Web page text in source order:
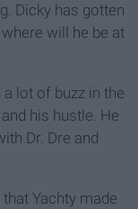
Dicky has gotten
where will he be at
lot of buzz in the
his hustle. He
Dr. Dre and
Yachty made